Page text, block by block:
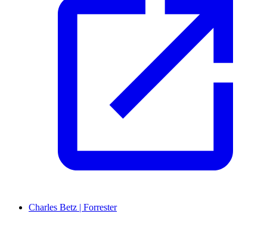
Charles Betz | Forrester